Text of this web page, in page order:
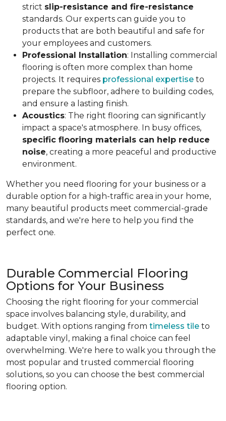
strict slip-resistance and fire-resistance
standards. Our experts can guide you to
products that are both beautiful and safe for
your employees and customers.
Professional Installation: Installing commercial
flooring is often more complex than home
projects. It requires professional expertise to
prepare the subfloor, adhere to building codes,
and ensure a lasting finish.
Acoustics: The right flooring can significantly
impact a space's atmosphere. In busy offices,
specific flooring materials can help reduce
noise, creating a more peaceful and productive
environment.
Whether you need flooring for your business or a
durable option for a high-traffic area in your home,
many beautiful products meet commercial-grade
standards, and we're here to help you find the
perfect one.
Durable Commercial Flooring
Options for Your Business
Choosing the right flooring for your commercial
space involves balancing style, durability, and
budget. With options ranging from timeless tile to
adaptable vinyl, making a final choice can feel
overwhelming. We're here to walk you through the
most popular and trusted commercial flooring
solutions, so you can choose the best commercial
flooring option.